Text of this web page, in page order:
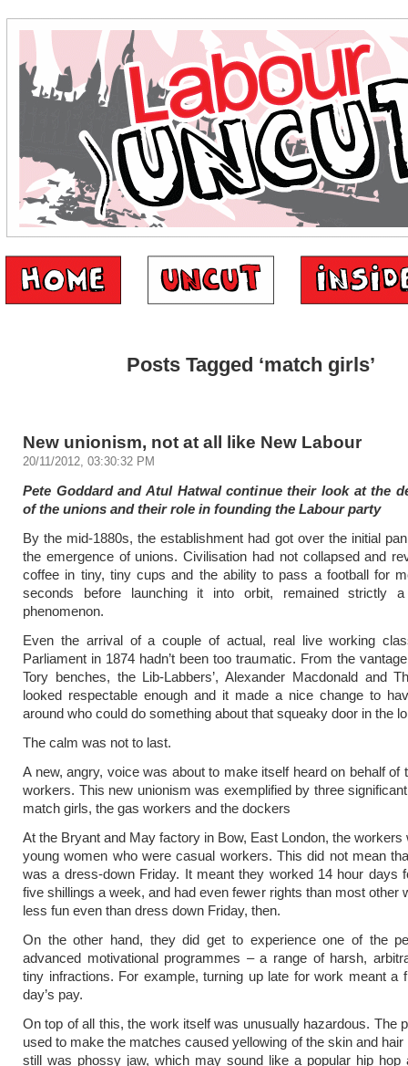
Posts Tagged ‘match girls’
New unionism, not at all like New Labour
20/11/2012, 03:30:32 PM
Pete Goddard and Atul Hatwal continue their look at the
of the unions and their role in founding the Labour party
By the mid-1880s, the establishment had got over the initial
the emergence of unions. Civilisation had not collapsed and
coffee in tiny, tiny cups and the ability to pass a football for
seconds before launching it into orbit, remained strictly a
phenomenon.
Even the arrival of a couple of actual, real live working
Parliament in 1874 hadn’t been too traumatic. From the
Tory benches, the Lib-Labbers’, Alexander Macdonald and
looked respectable enough and it made a nice change to
around who could do something about that squeaky door in the
The calm was not to last.
A new, angry, voice was about to make itself heard on behalf of
workers. This new unionism was exemplified by three
match girls, the gas workers and the dockers
At the Bryant and May factory in Bow, East London, the workers
young women who were casual workers. This did not mean
was a dress-down Friday. It meant they worked 14 hour days
five shillings a week, and had even fewer rights than most other
less fun even than dress down Friday, then.
On the other hand, they did get to experience one of the
advanced motivational programmes – a range of harsh,
tiny infractions. For example, turning up late for work meant a
day’s pay.
On top of all this, the work itself was unusually hazardous. The
used to make the matches caused yellowing of the skin and
still was phossy jaw, which may sound like a popular hip hop